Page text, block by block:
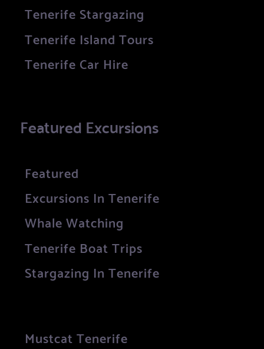
Tenerife Stargazing
Tenerife Island Tours
Tenerife Car Hire
Featured Excursions
Featured
Excursions In Tenerife
Whale Watching
Tenerife Boat Trips
Stargazing In Tenerife
Mustcat Tenerife